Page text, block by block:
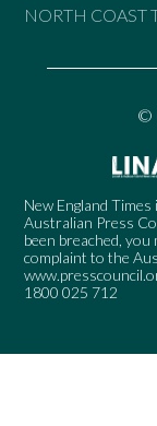
NORTH COAST
©
New England
Australian Press
been breached, you
complaint to the
1800 025 712